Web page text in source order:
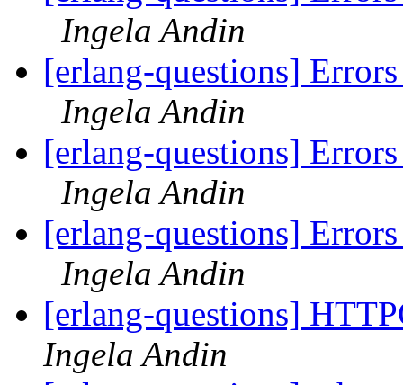
Ingela Andin
[erlang-questions]
Ingela Andin
[erlang-questions]
Ingela Andin
[erlang-questions]
Ingela Andin
[erlang-questions]
Ingela Andin